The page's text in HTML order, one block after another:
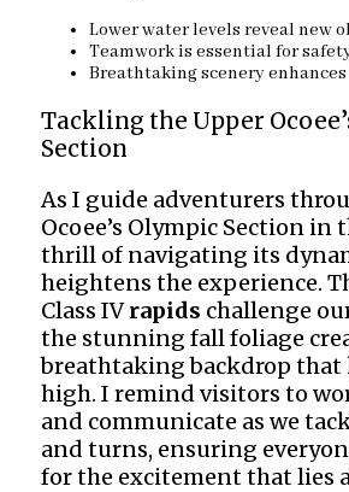
Lower water levels reveal new
Teamwork is essential for
Breathtaking scenery
Tackling the Upper
Section
As I guide adventurers
Ocoee’s Olympic Section in
thrill of navigating its
heightens the experience.
Class IVrapids challenge
the stunning fall foliage
breathtaking backdrop that
high. I remind visitors to
and communicate as we
and turns, ensuring
for the excitement that lies